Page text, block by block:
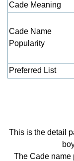
Cade Meaning
Cade Name
Popularity
Preferred List
This is the detail
The Cade name